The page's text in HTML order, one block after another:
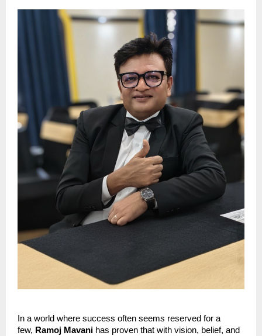
In a world where success often seems reserved for a
few, Ramoj Mavani has proven that with vision, belief, and